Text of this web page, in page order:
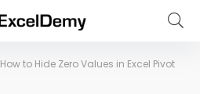
How to Hide Zero Values in Excel Pivot